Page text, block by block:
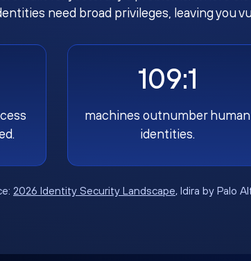
need broad privileges, leaving you
109:1
machines outnumber human
identities.
2026 Identity Security Landscape, Idira by Palo